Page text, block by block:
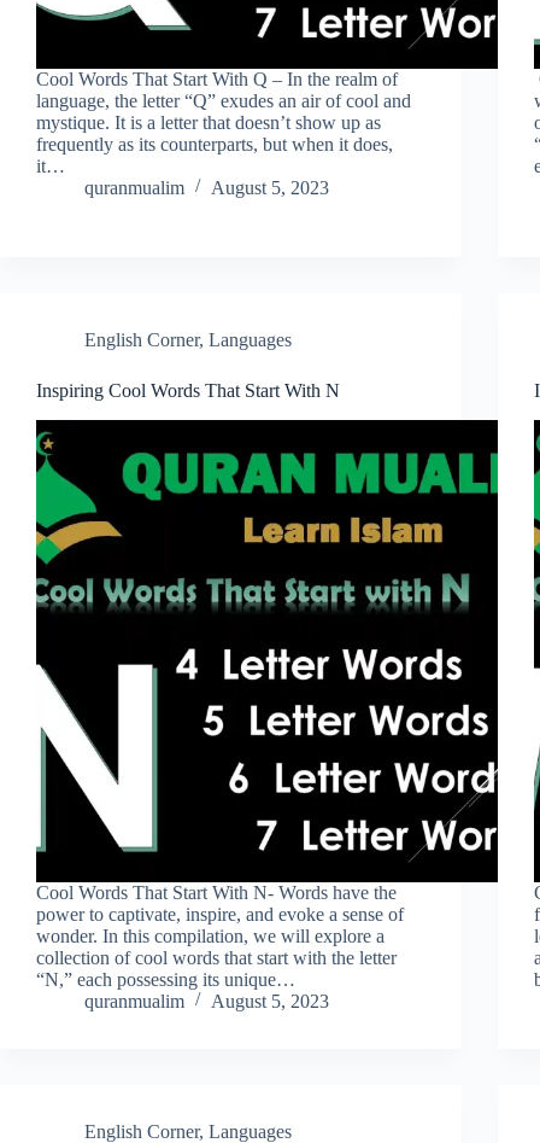
Cool Words That Start With Q – In the realm of
language, the letter “Q” exudes an air of cool and
mystique. It is a letter that doesn’t show up as
frequently as its counterparts, but when it does,
it…
quranmualim
August 5, 2023
English Corner, Languages
Inspiring Cool Words That Start With N
Cool Words That Start With N- Words have the
power to captivate, inspire, and evoke a sense of
wonder. In this compilation, we will explore a
collection of cool words that start with the letter
“N,” each possessing its unique…
quranmualim
August 5, 2023
English Corner, Languages